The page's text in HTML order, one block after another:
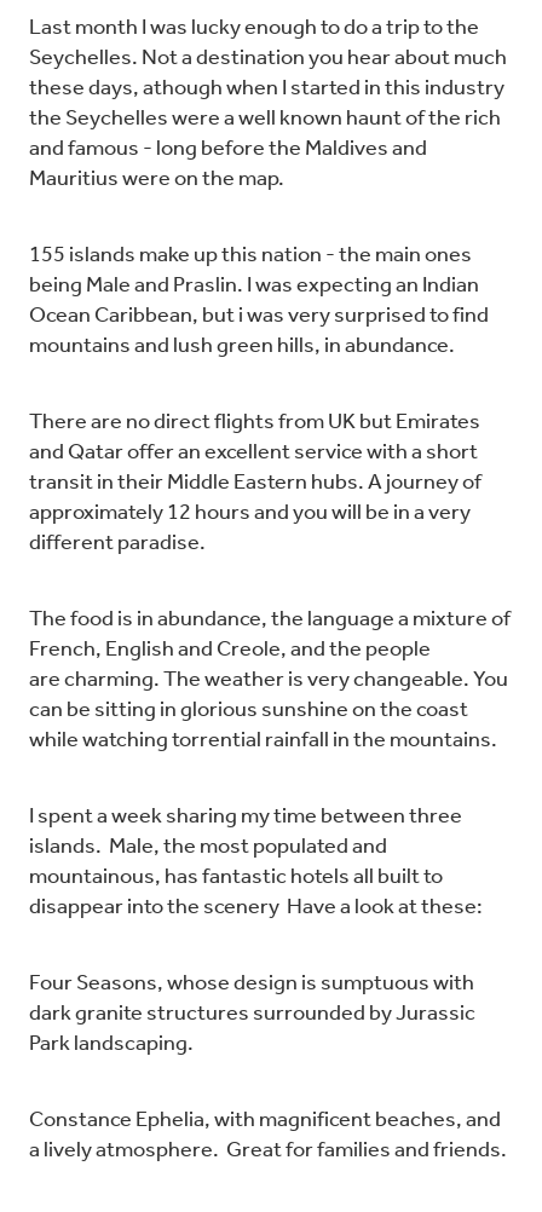
Last month I was lucky enough to do a trip to the
Seychelles. Not a destination you hear about much
these days, athough when I started in this industry
the Seychelles were a well known haunt of the rich
and famous - long before the Maldives and
Mauritius were on the map.
155 islands make up this nation - the main ones
being Male and Praslin. I was expecting an Indian
Ocean Caribbean, but i was very surprised to find
mountains and lush green hills, in abundance.
There are no direct flights from UK but Emirates
and Qatar offer an excellent service with a short
transit in their Middle Eastern hubs. A journey of
approximately 12 hours and you will be in a very
different paradise.
The food is in abundance, the language a mixture of
French, English and Creole, and the people
are charming. The weather is very changeable. You
can be sitting in glorious sunshine on the coast
while watching torrential rainfall in the mountains.
I spent a week sharing my time between three
islands. Male, the most populated and
mountainous, has fantastic hotels all built to
disappear into the scenery Have a look at these:
Four Seasons, whose design is sumptuous with
dark granite structures surrounded by Jurassic
Park landscaping.
Constance Ephelia, with magnificent beaches, and
a lively atmosphere. Great for families and friends.